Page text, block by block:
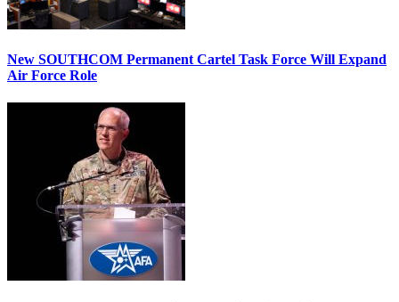
New SOUTHCOM Permanent Cartel Task Force Will Expand
Air Force Role